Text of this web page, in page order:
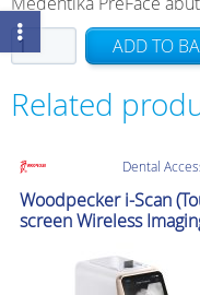
PreFace
abutment
holder,
2
quantity
ADD TO
Related
Dental
Woodpecker i-Scan
screen Wireless